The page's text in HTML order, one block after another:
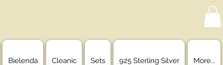
Bielenda Cleanic Sets 925 Sterling Silver More...